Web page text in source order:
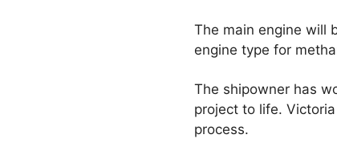
The main engine will
engine type for
The shipowner has
project to life.
process.